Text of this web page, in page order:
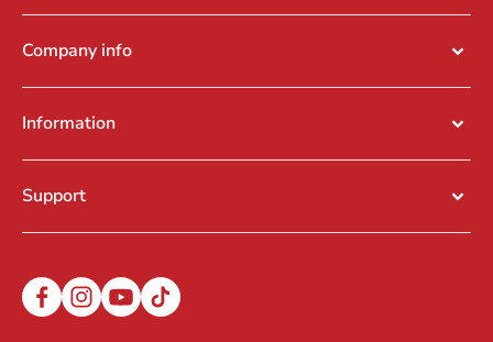
Company info
Information
Support